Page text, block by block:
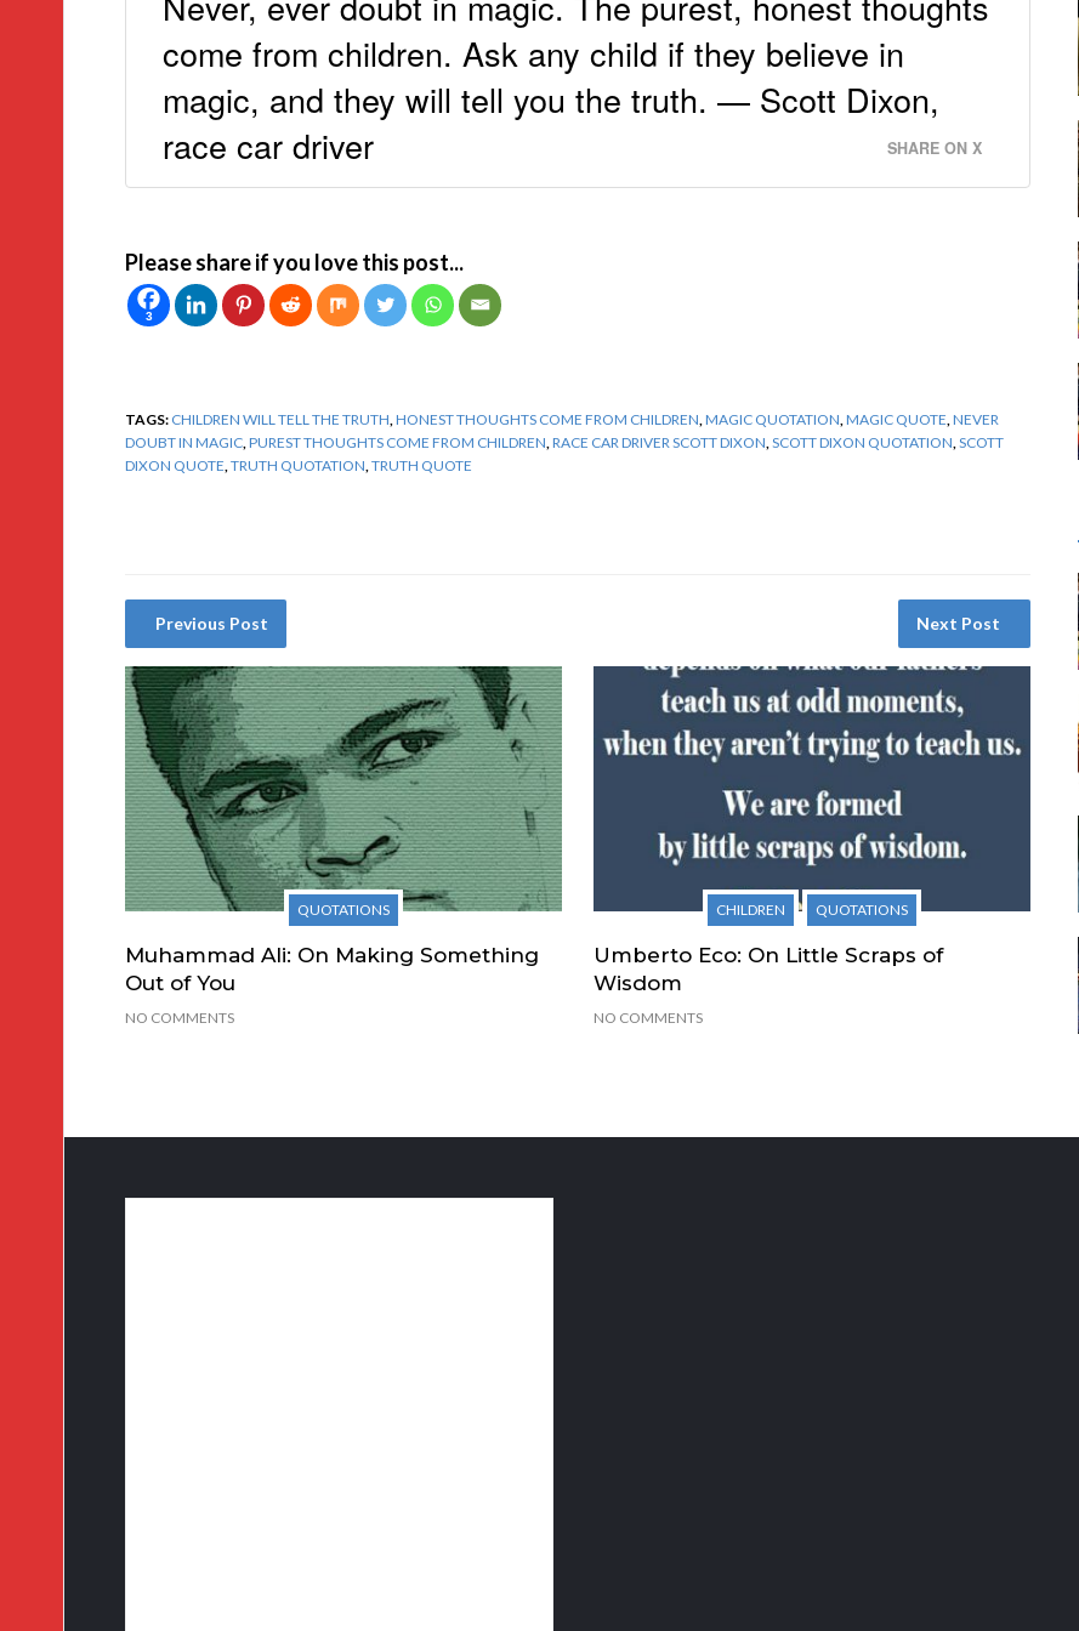
come from children. Ask any child if they believe in
magic, and they will tell you the truth. — Scott Dixon,
race car driver
SHARE ON X
Please share if you love this post...
3
TAGS: CHILDREN WILL TELL THE TRUTH HONEST THOUGHTS COME FROM CHILDREN MAGIC QUOTATION MAGIC QUOTE NEVER
DOUBT IN MAGIC PUREST THOUGHTS COME FROM CHILDREN RACE CAR DRIVER SCOTT DIXON SCOTT DIXON QUOTATION SCOTT
DIXON QUOTE TRUTH QUOTATION TRUTH QUOTE
Previous Post
QUOTATIONS
Muhammad Ali: On Making Something
Out of You
NO COMMENTS
Next Post
CHILDREN QUOTATIONS
Umberto Eco: On Little Scraps of
Wisdom
NO COMMENTS